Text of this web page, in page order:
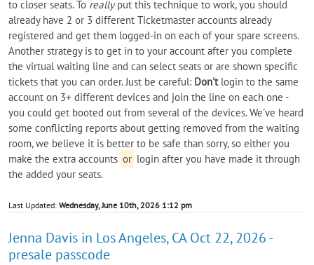
to closer seats. To reallyput this technique to work, you should
already have 2 or 3 different Ticketmaster accounts already
registered and get them logged-in on each of your spare screens.
Another strategy is to get in to your account after you complete
the virtual waiting line and can select seats or are shown specific
tickets that you can order. Just be careful: Don'tlogin to the same
account on 3+ different devices and join the line on each one -
you could get booted out from several of the devices. We've heard
some conflicting reports about getting removed from the waiting
room, we believe it is better to be safe than sorry, so either you
make the extra accounts or login after you have made it through
the added your seats.
Last Updated: Wednesday, June 10th, 2026 1:12 pm
Jenna Davis in Los Angeles, CA Oct 22, 2026 -
presale passcode